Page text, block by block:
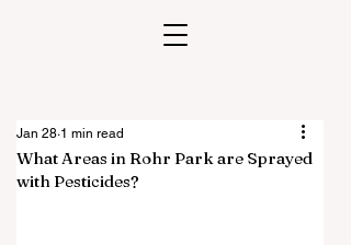
What Areas in Rohr Park are Sprayed
with Pesticides?
Jan 28 1 min read